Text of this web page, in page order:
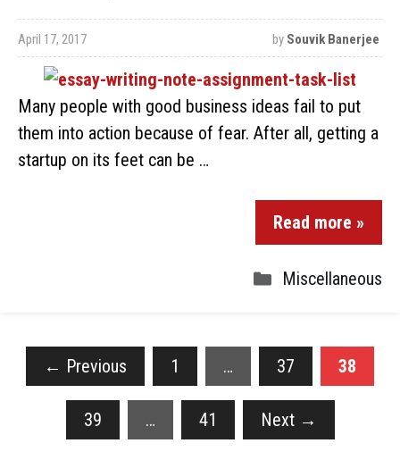
April 17, 2017 by Souvik Banerjee
Many people with good business ideas fail to put
them into action because of fear. After all, getting a
startup on its feet can be …
Read more »
Miscellaneous
← Previous 1 … 37 38
39 … 41 Next →